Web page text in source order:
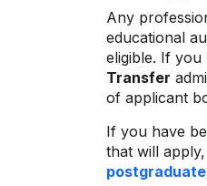
Any
educational
eligible. If
Transfer
of applicant
If you have
that will